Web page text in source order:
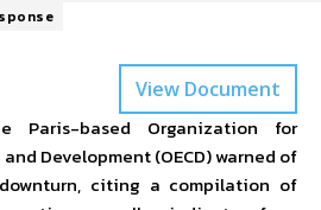
View Document
Paris-based Organization for
Development (OECD) warned of
citing a compilation of